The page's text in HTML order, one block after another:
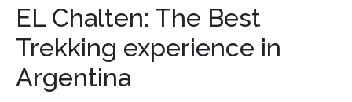
EL Chalten: The Best
Trekking experience in
Argentina